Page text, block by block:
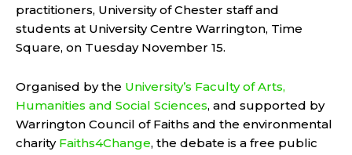
practitioners, University of Chester staff and
students at University Centre Warrington, Time
Square, on Tuesday November 15.
Organised by the University’s Faculty of Arts,
Humanities and Social Sciences, and supported by
Warrington Council of Faiths and the environmental
charity Faiths4Change, the debate is a free public